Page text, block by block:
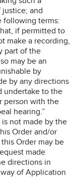
and
following terms:
if permitted to
make a recording,
part of the
may be an
by
by any directions
undertake to the
person with the
hearing.”
not made by the
Order and/or
Order may be
made
directions in
way of Application